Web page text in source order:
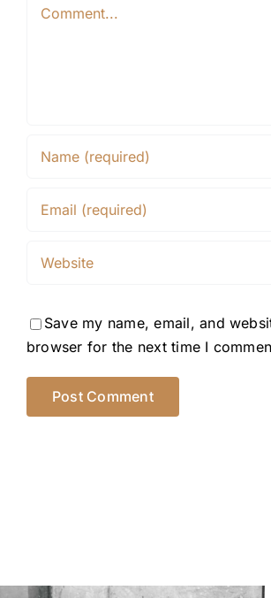
Save my name, email, and
browser for the next time I